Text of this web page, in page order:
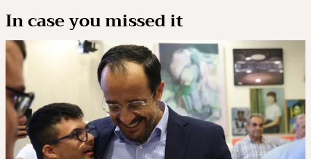
In case you missed it